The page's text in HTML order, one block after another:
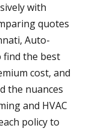
with
quotes
Auto-
find the best
cost, and
the nuances
and HVAC
policy to